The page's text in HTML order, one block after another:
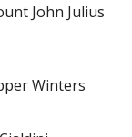
John Julius
Winters